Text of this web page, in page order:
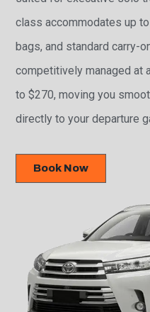
class accommodates up
bags, and standard carry-
competitively managed at
to $270, moving you
directly to your departure
Book Now